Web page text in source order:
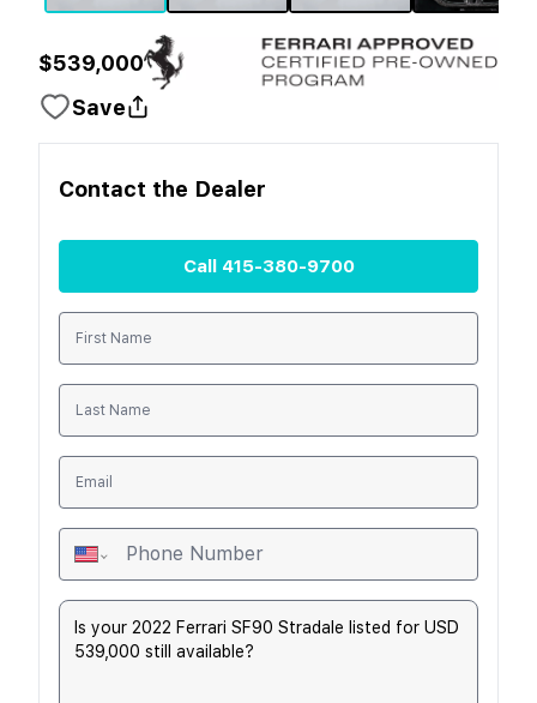
$539,000
Save
Contact the Dealer
Call 415-380-9700